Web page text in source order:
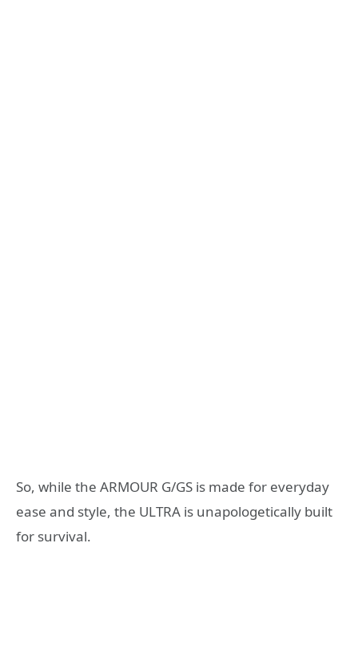
So, while the ARMOUR G/GS is made for everyday
ease and style, the ULTRA is unapologetically built
for survival.